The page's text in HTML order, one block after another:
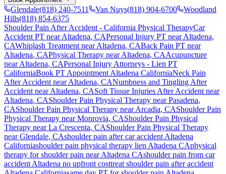
Glendale(818) 240-7511 Van Nuys(818) 904-6700
Woodland
Hills(818) 854-6375
Shoulder Pain After Accident - California Physical TherapyCar
Accident PT nearAltadena, CAPersonal Injury PT nearAltadena,
CAWhiplash Treatment nearAltadena, CABack Pain PT near
Altadena, CAPhysical Therapy nearAltadena, CAAcupuncture
nearAltadena, CAPersonal Injury Attorneys - Lien PT
CaliforniaBook PT Appointment Altadena CaliforniaNeck Pain
After Accident nearAltadena, CANumbness and Tingling After
Accident nearAltadena, CASoft Tissue Injuries After Accident near
Altadena, CAShoulder Pain Physical Therapy nearPasadena,
CAShoulder Pain Physical Therapy nearArcadia, CAShoulder Pain
Physical Therapy nearMonrovia, CAShoulder Pain Physical
Therapy nearLa Crescenta, CAShoulder Pain Physical Therapy
nearGlendale, CAshoulder pain after car accident Altadena
Californiashoulder pain physical therapy lien Altadena CAphysical
therapy forshoulder pain nearAltadena CAshoulder pain from car
accident Altadena no upfront costtreat shoulder pain after accident